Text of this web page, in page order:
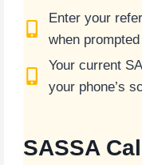
Enter your
when prompted
Your current
your phone’s
SASSA